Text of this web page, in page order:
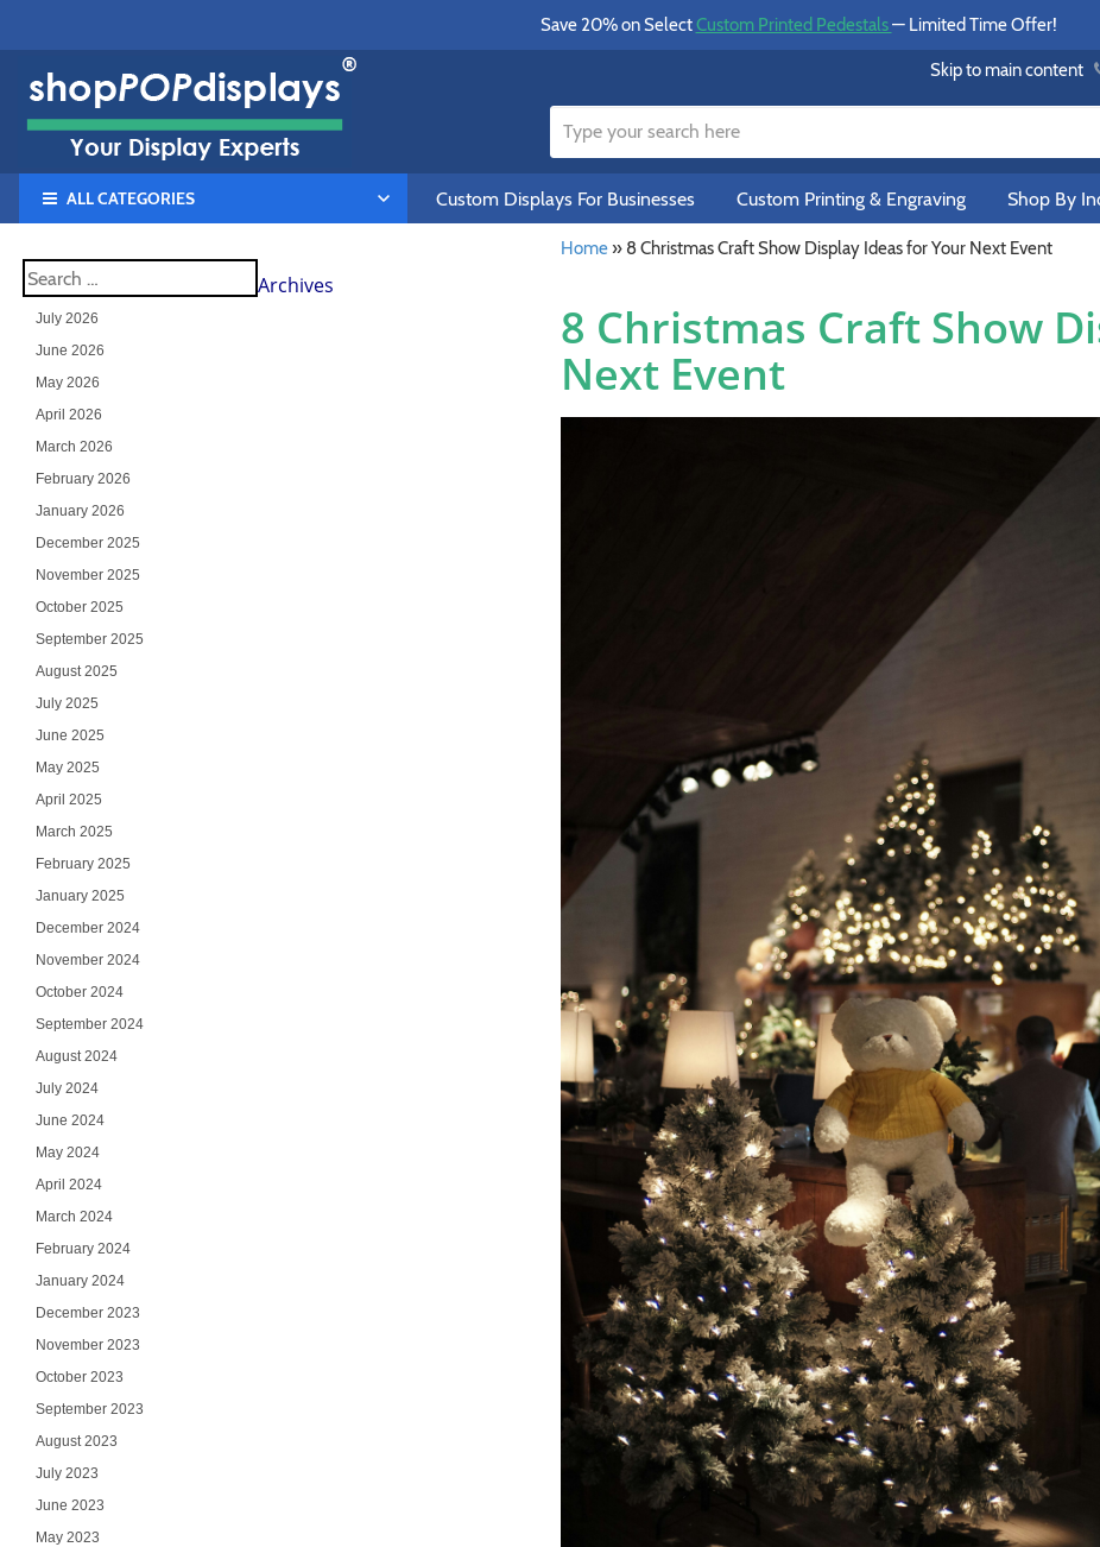
Save 20% on SelectCustom Printed Pedestals— Limited Time Offer!
Skip to main content
ALL CATEGORIES Custom Displays For Businesses Custom Printing & Engraving Shop By
Home» 8 Christmas Craft Show Display Ideas for Your Next Event
8 Christmas Craft Show
Next Event
Archives
July 2026
June 2026
May 2026
April 2026
March 2026
February 2026
January 2026
December 2025
November 2025
October 2025
September 2025
August 2025
July 2025
June 2025
May 2025
April 2025
March 2025
February 2025
January 2025
December 2024
November 2024
October 2024
September 2024
August 2024
July 2024
June 2024
May 2024
April 2024
March 2024
February 2024
January 2024
December 2023
November 2023
October 2023
September 2023
August 2023
July 2023
June 2023
May 2023